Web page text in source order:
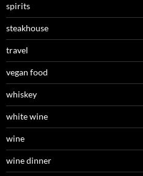
spirits
steakhouse
travel
vegan food
whiskey
white wine
wine
wine dinner